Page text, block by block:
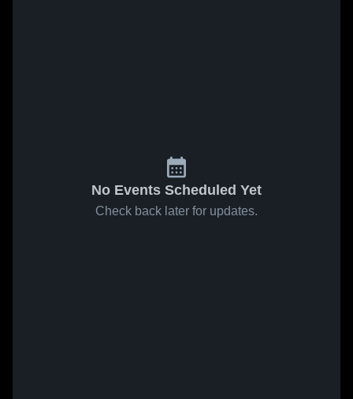
No Events Scheduled Yet
Check back later for updates.